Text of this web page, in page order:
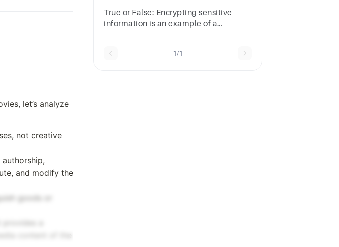
let’s analyze
not creative
and modify the
goods or
content of the
of the aboveAuditing
True or False: Encrypting sensitive
information is an example of a
1/1